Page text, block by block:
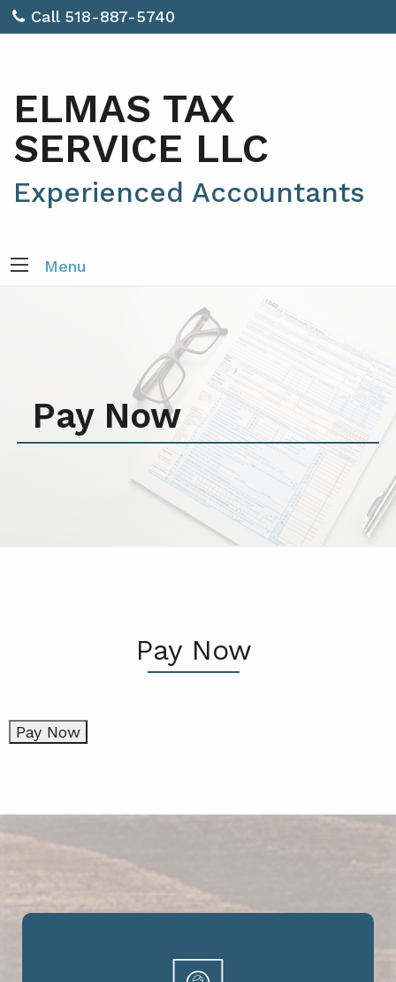
Call 518-887-5740
ELMAS TAX
SERVICE LLC
Experienced Accountants
Menu
Pay Now
Pay Now